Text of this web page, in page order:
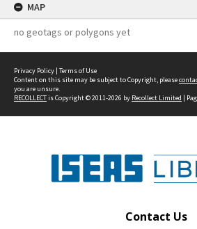
MAP
no geotags or polygons yet
Privacy Policy | Terms of Use
Content on this site may be subject to Copyright, please
you are unsure.
RECOLLECTis Copyright © 2011-2026 by Recollect Limited |
Contact Us